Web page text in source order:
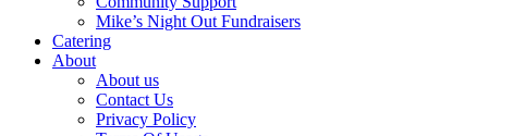
Mike’s Night Out Fundraisers
Catering
About
About us
Contact Us
Privacy Policy